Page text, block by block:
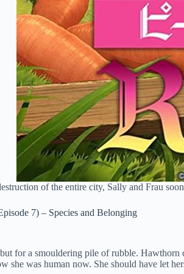
of the entire city, Sally and Frau
7) – Species and Belonging
for a smouldering pile of rubble. Hawthorn
she was human now. She should have let